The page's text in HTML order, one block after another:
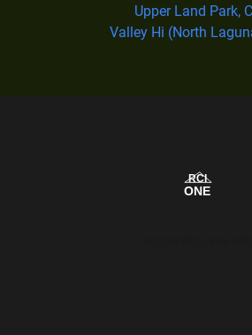
Upper Land Park,
Valley Hi (North